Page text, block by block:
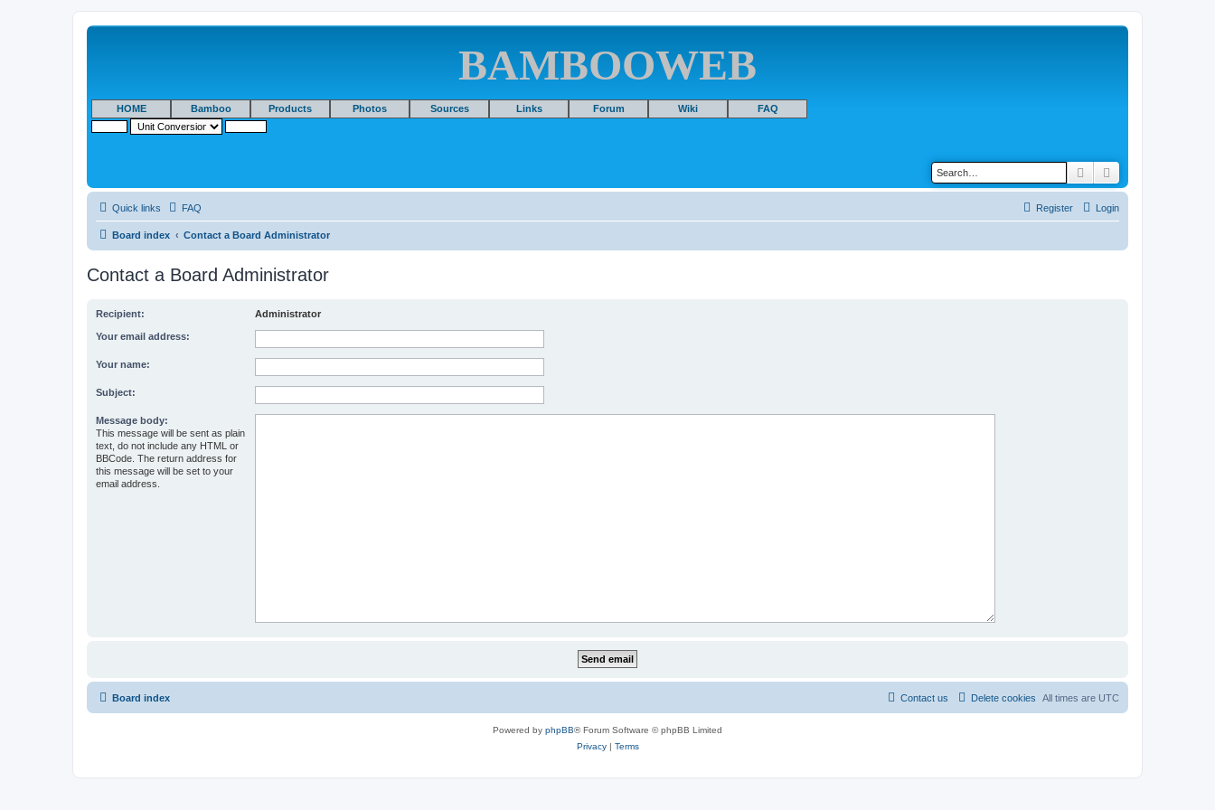
BAMBOOWEB
HOME Bamboo Products Photos Sources Links Forum Wiki FAQ
Search
Quick links FAQ Login
Register
Board index Contact a Board Administrator
Contact a Board Administrator
Recipient: Administrator
Your email address:
Your name:
Subject:
Message body:
This message will be sent as plain
text, do not include any HTML or
BBCode. The return address for
this message will be set to your
email address.
Board index All times are UTC
Delete cookies
Contact us
Powered by phpBB® Forum Software © phpBB Limited
Privacy| Terms